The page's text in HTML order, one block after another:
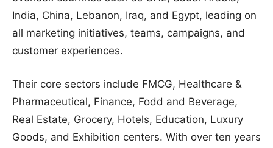
India, China, Lebanon, Iraq, and Egypt, leading on
all marketing initiatives, teams, campaigns, and
customer experiences.
Their core sectors include FMCG, Healthcare &
Pharmaceutical, Finance, Fodd and Beverage,
Real Estate, Grocery, Hotels, Education, Luxury
Goods, and Exhibition centers. With over ten years